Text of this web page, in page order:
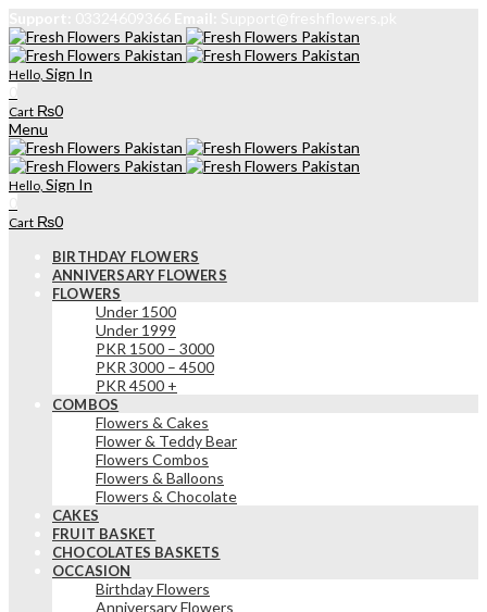
Hello, Sign In
Cart ₨0
Menu
Hello, Sign In
Cart ₨0
BIRTHDAY FLOWERS
ANNIVERSARY FLOWERS
FLOWERS
Under 1500
Under 1999
PKR 1500 – 3000
PKR 3000 – 4500
PKR 4500 +
COMBOS
Flowers & Cakes
Flower & Teddy Bear
Flowers Combos
Flowers & Balloons
Flowers & Chocolate
CAKES
FRUIT BASKET
CHOCOLATES BASKETS
OCCASION
Birthday Flowers
Anniversary Flowers